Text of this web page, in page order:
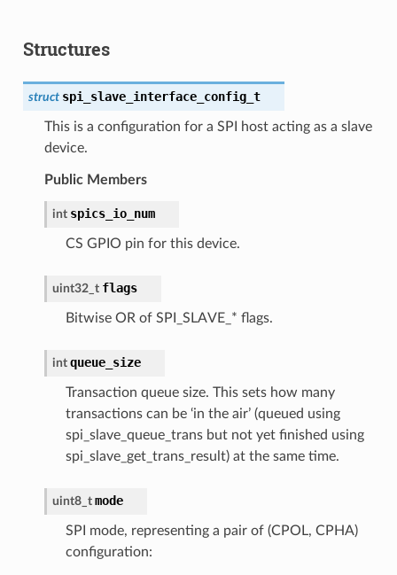
Structures
struct spi_slave_interface_config_t
This is a configuration for a SPI host acting as a slave
device.
Public Members
int spics_io_num
CS GPIO pin for this device.
uint32_t flags
Bitwise OR of SPI_SLAVE_* flags.
int queue_size
Transaction queue size. This sets how many
transactions can be ‘in the air’ (queued using
spi_slave_queue_trans but not yet finished using
spi_slave_get_trans_result) at the same time.
uint8_t mode
SPI mode, representing a pair of (CPOL, CPHA)
configuration: